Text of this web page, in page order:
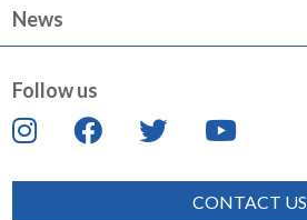
News
Follow us
CONTACT US